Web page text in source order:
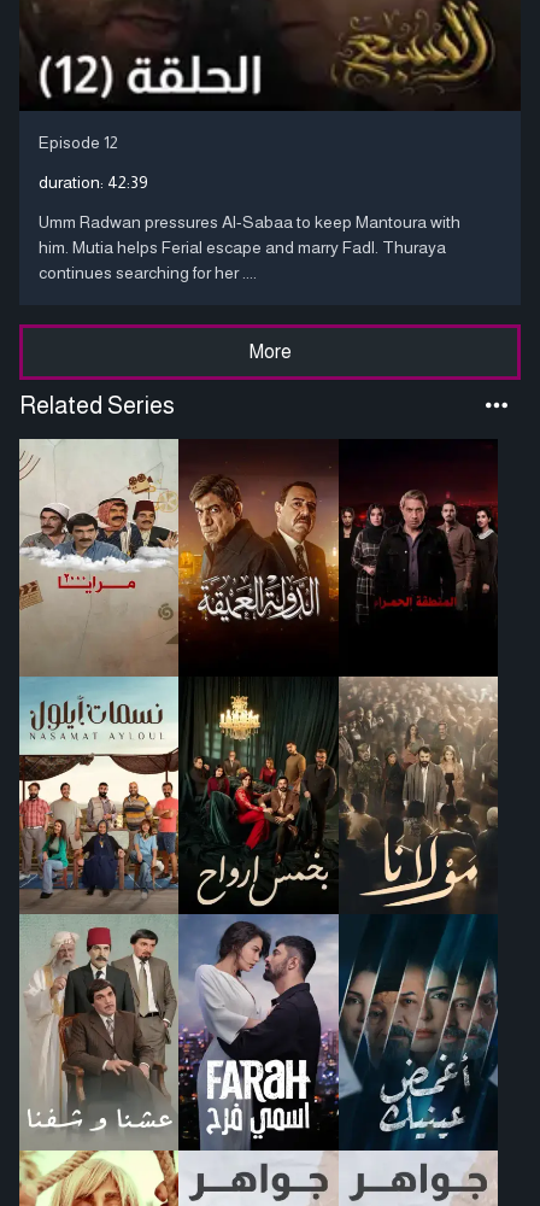
Episode 12
duration: 42:39
Umm Radwan pressures Al-Sabaa to keep Mantoura with
him. Mutia helps Ferial escape and marry Fadl. Thuraya
continues searching for her ....
More
Related Series